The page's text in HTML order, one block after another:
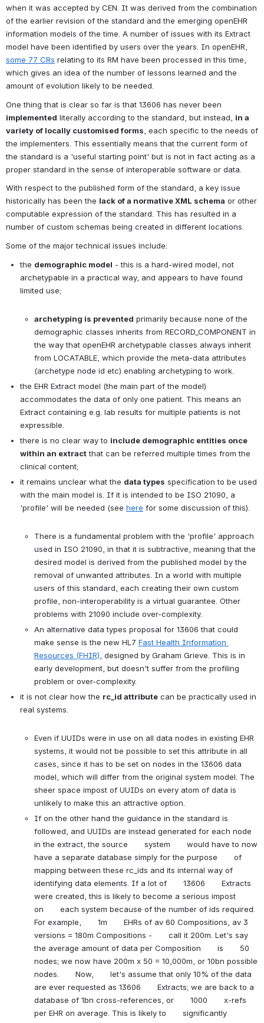
when it was accepted by CEN. It was derived from the combination
of the earlier revision of the standard and the emerging openEHR
information models of the time. A number of issues with its Extract
some 77 CRs relating to its RM have been processed in this time,
which gives an idea of the number of lessons learned and the
amount of evolution likely to be needed.
implemented literally according to the standard, but instead, in a
variety of locally customised forms , each specific to the needs of
the implementers. This essentially means that the current form of
the standard is a 'useful starting point' but is not in fact acting as a
proper standard in the sense of interoperable software or data.
With respect to the published form of the standard, a key issue
historically has been the lack of a normative XML schema or other
computable expression of the standard. This has resulted in a
number of custom schemas being created in different locations.
Some of the major technical issues include:
the demographic model - this is a hard-wired model, not
archetypable in a practical way, and appears to have found
limited use;
archetyping is prevented primarily because none of the
demographic classes inherits from RECORD_COMPONENT in
the way that openEHR archetypable classes always inherit
from LOCATABLE, which provide the meta-data attributes
(archetype node id etc) enabling archetyping to work.
the EHR Extract model (the main part of the model)
accommodates the data of only one patient. This means an
Extract containing e.g. lab results for multiple patients is not
expressible.
there is no clear way to include demographic entities once
within an extract that can be referred multiple times from the
clinical content;
it remains unclear what the data types specification to be used
with the main model is. If it is intended to be ISO 21090, a
'profile' will be needed (see here for some discussion of this).
There is a fundamental problem with the 'profile' approach
used in ISO 21090, in that it is subtractive, meaning that the
desired model is derived from the published model by the
removal of unwanted attributes. In a world with multiple
users of this standard, each creating their own custom
profile, non-interoperability is a virtual guarantee. Other
problems with 21090 include over-complexity.
An alternative data types proposal for 13606 that could
make sense is the new HL7 Fast Health Information
Resources (FHIR) , designed by Graham Grieve. This is in
early development, but doesn't suffer from the profiling
problem or over-complexity.
it is not clear how the rc_id attribute can be practically used in
real systems.
Even if UUIDs were in use on all data nodes in existing EHR
systems, it would not be possible to set this attribute in all
cases, since it has to be set on nodes in the 13606 data
model, which will differ from the original system model. The
sheer space impost of UUIDs on every atom of data is
unlikely to make this an attractive option.
If on the other hand the guidance in the standard is
followed, and UUIDs are instead generated for each node
in the extract, the source       system       would have to now
have a separate database simply for the purpose       of
mapping between these rc_ids and its internal way of
identifying data elements. If a lot of       13606       Extracts
were created, this is likely to become a serious impost
on       each system because of the number of ids required.
For example,       1m       EHRs of av 60 Compositions, av 3
versions = 180m Compositions -       call it 200m. Let's say
the average amount of data per Composition       is       50
nodes; we now have 200m x 50 = 10,000m, or 10bn possible
nodes.       Now,       let's assume that only 10% of the data
are ever requested as 13606       Extracts; we are back to a
database of 1bn cross-references, or       1000       x-refs
per EHR on average. This is likely to       significantly